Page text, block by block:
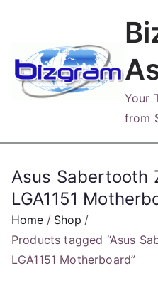
content
Your
from
Asus Sabertooth
LGA1151
Home
Shop
Products tagged “Asus
LGA1151 Motherboard”